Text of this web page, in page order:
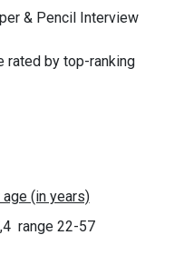
& Pencil Interview
rated by top-ranking
range 22-57